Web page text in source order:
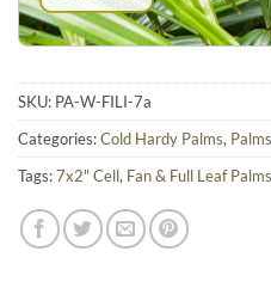
SKU: PA-W-FILI-7a
Categories:Cold Hardy Palms, Palms
Tags:7x2" Cell, Fan & Full Leaf Palms